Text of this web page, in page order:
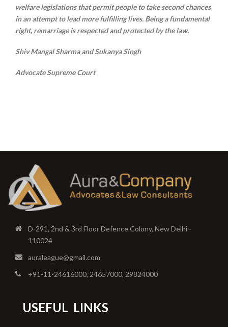
welfare legislations that permit people to take second chances
in an attempt to lead more fulfilling lives. Being a fundamental
right, remarriage is respected and protected by the law.
Shiv Mangal Sharma and Sukanya Singh
Advocate Supreme Court
D-291, 2nd & 3rd Floor Defence Colony, New Delhi -
110024
auraleague@gmail.com
+91-11-24616000, 24657000, 29824000
USEFUL LINKS